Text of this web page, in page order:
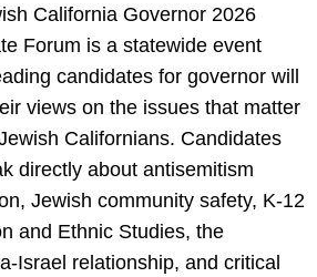
California Governor 2026
Forum is a statewide event
candidates for governor will
views on the issues that matter
Californians. Candidates
directly about antisemitism
Jewish community safety, K-12
and Ethnic Studies, the
Israel relationship, and critical